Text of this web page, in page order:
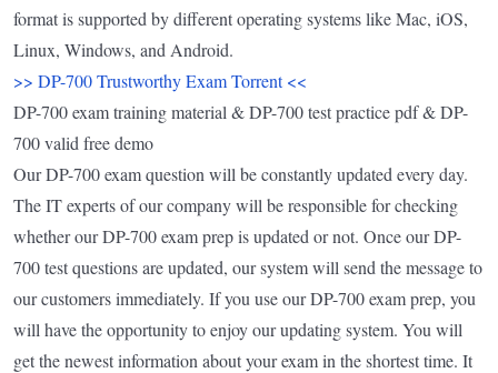
format is supported by different operating systems like Mac, iOS,
Linux, Windows, and Android.
>> DP-700 Trustworthy Exam Torrent <<
DP-700 exam training material & DP-700 test practice pdf & DP-
700 valid free demo
Our DP-700 exam question will be constantly updated every day.
The IT experts of our company will be responsible for checking
whether our DP-700 exam prep is updated or not. Once our DP-
700 test questions are updated, our system will send the message to
our customers immediately. If you use our DP-700 exam prep, you
will have the opportunity to enjoy our updating system. You will
get the newest information about your exam in the shortest time. It